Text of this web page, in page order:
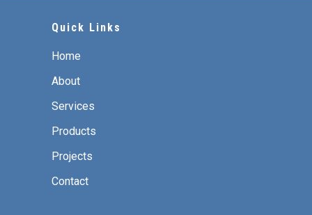
Quick Links
Home
About
Services
Products
Projects
Contact